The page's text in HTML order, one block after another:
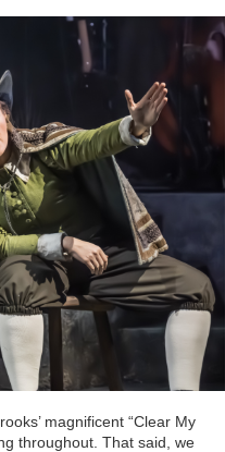
magnificent “Clear My
throughout. That said, we